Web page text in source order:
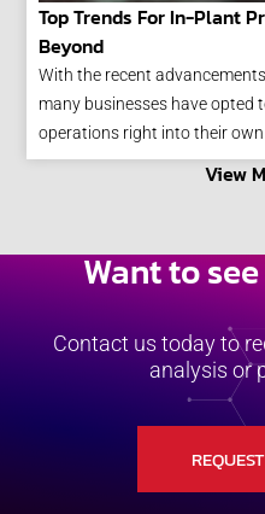
Top Trends For In-Plant
Beyond
With the recent
many businesses have opted
operations right into their own
View
Want to
Contact us today to
analysis or